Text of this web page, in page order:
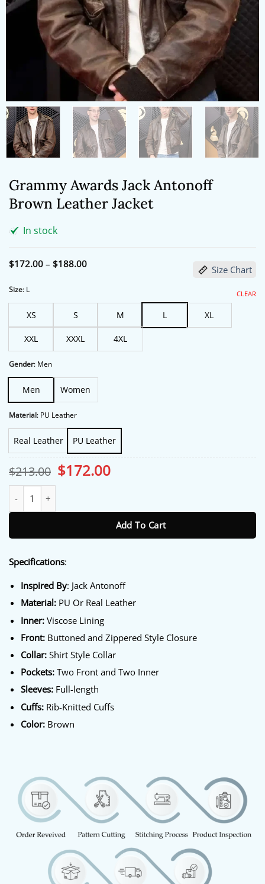
Grammy Awards Jack Antonoff
Brown Leather Jacket
In stock
$172.00– $188.00Price Size Chart
Size: L
XS S M L XL
XXL XXXL 4XL
Gender: Men
Men Women
Material: PU Leather
Real Leather PU Leather
CLEAR
$213.00 Original
price
$172.00Current
Add To Cart
Specifications:
Inspired By: Jack Antonoff
Material:PU Or Real Leather
Inner:Viscose Lining
Front:Buttoned and Zippered Style Closure
Collar:Shirt Style Collar
Pockets:Two Front and Two Inner
Sleeves:Full-length
Cuffs:Rib-Knitted Cuffs
Color:Brown